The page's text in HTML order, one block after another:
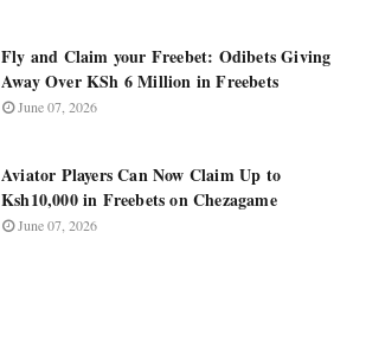
Fly and Claim your Freebet: Odibets Giving
Away Over KSh 6 Million in Freebets
June 07, 2026
Aviator Players Can Now Claim Up to
Ksh10,000 in Freebets on Chezagame
June 07, 2026